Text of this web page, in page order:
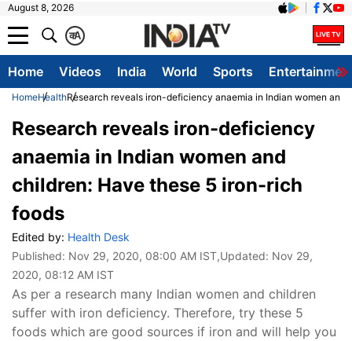
August 8, 2026
A
क
Home Videos India World Sports
HomeHealthResearch reveals iron-deficiency anaemia in Indian women and
Research reveals iron-deficiency
anaemia in Indian women and
children: Have these 5 iron-rich
foods
Edited by: Health Desk
Published: Nov 29, 2020, 08:00 AM IST,Updated: Nov 29,
2020, 08:12 AM IST
As per a research many Indian women and children
suffer with iron deficiency. Therefore, try these 5
foods which are good sources if iron and will help you